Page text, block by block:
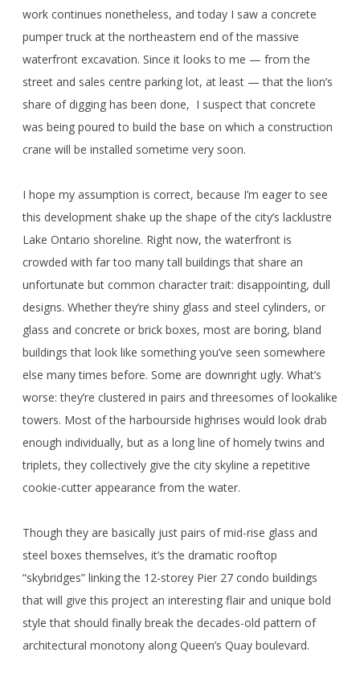
work continues nonetheless, and today I saw a concrete
pumper truck at the northeastern end of the massive
waterfront excavation. Since it looks to me — from the
street and sales centre parking lot, at least — that the lion’s
share of digging has been done, I suspect that concrete
was being poured to build the base on which a construction
crane will be installed sometime very soon.
I hope my assumption is correct, because I’m eager to see
this development shake up the shape of the city’s lacklustre
Lake Ontario shoreline. Right now, the waterfront is
crowded with far too many tall buildings that share an
unfortunate but common character trait: disappointing, dull
designs. Whether they’re shiny glass and steel cylinders, or
glass and concrete or brick boxes, most are boring, bland
buildings that look like something you’ve seen somewhere
else many times before. Some are downright ugly. What’s
worse: they’re clustered in pairs and threesomes of lookalike
towers. Most of the harbourside highrises would look drab
enough individually, but as a long line of homely twins and
triplets, they collectively give the city skyline a repetitive
cookie-cutter appearance from the water.
Though they are basically just pairs of mid-rise glass and
steel boxes themselves, it’s the dramatic rooftop
“skybridges” linking the 12-storey Pier 27 condo buildings
that will give this project an interesting flair and unique bold
style that should finally break the decades-old pattern of
architectural monotony along Queen’s Quay boulevard.